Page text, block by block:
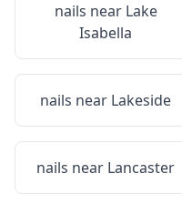
nails near Lake
Isabella
nails near Lakeside
nails near Lancaster